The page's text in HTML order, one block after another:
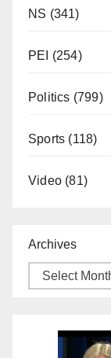
NS (341)
PEI (254)
Politics (799)
Sports (118)
Video (81)
Archives